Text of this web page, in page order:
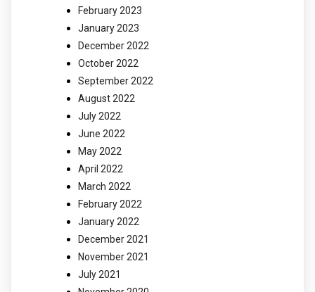
February 2023
January 2023
December 2022
October 2022
September 2022
August 2022
July 2022
June 2022
May 2022
April 2022
March 2022
February 2022
January 2022
December 2021
November 2021
July 2021